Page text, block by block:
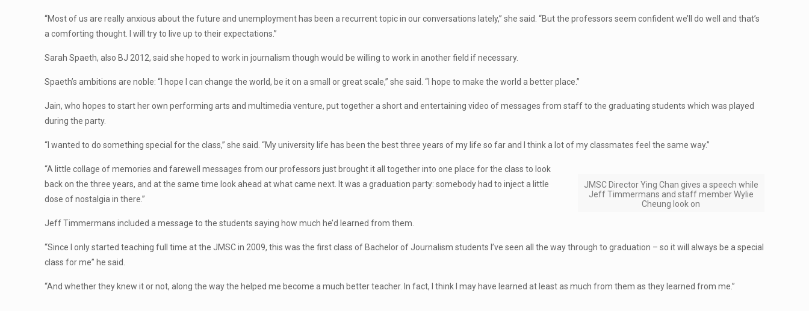
“Most of us are really anxious about the future and unemployment has been a recurrent topic in our conversations lately,” she said. “But the professors seem confident we’ll do well and that’s
a comforting thought. I will try to live up to their expectations.”
Sarah Spaeth, also BJ 2012, said she hoped to work in journalism though would be willing to work in another field if necessary.
Spaeth’s ambitions are noble: “I hope I can change the world, be it on a small or great scale,” she said. “I hope to make the world a better place.”
Jain, who hopes to start her own performing arts and multimedia venture, put together a short and entertaining video of messages from staff to the graduating students which was played
during the party.
“I wanted to do something special for the class,” she said. “My university life has been the best three years of my life so far and I think a lot of my classmates feel the same way.”
JMSC Director Ying Chan gives a speech while
Jeff Timmermans and staff member Wylie
Cheung look on
“A little collage of memories and farewell messages from our professors just brought it all together into one place for the class to look
back on the three years, and at the same time look ahead at what came next. It was a graduation party: somebody had to inject a little
dose of nostalgia in there.”
Jeff Timmermans included a message to the students saying how much he’d learned from them.
“Since I only started teaching full time at the JMSC in 2009, this was the first class of Bachelor of Journalism students I’ve seen all the way through to graduation – so it will always be a special
class for me” he said.
“And whether they knew it or not, along the way the helped me become a much better teacher. In fact, I think I may have learned at least as much from them as they learned from me.”